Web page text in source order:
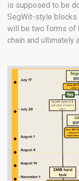
is supposed to be
SegWit-style blocks
will be two forms of
chain and ultimately